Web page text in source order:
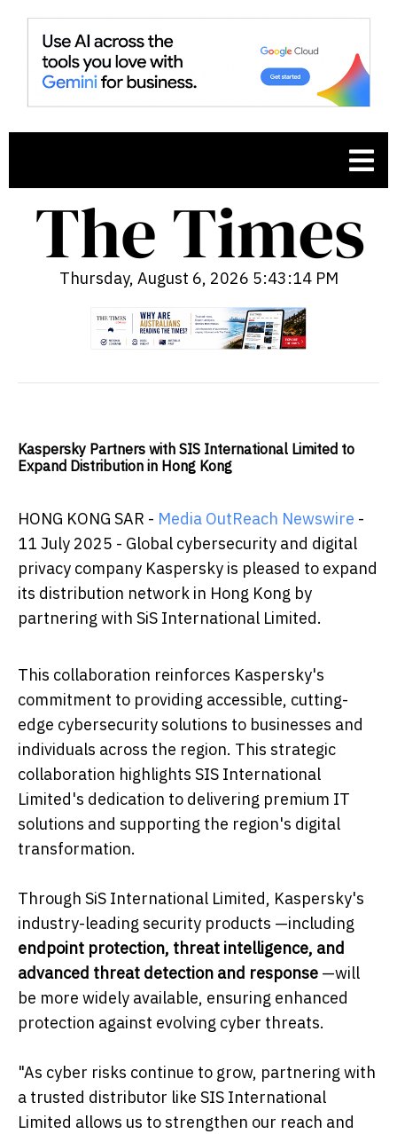
Thursday, August 6, 2026 5:43:15 PM
Kaspersky Partners with SIS International Limited to
Expand Distribution in Hong Kong
HONG KONG SAR - Media OutReach Newswire -
11 July 2025 - Global cybersecurity and digital
privacy company Kaspersky is pleased to expand
its distribution network in Hong Kong by
partnering with SiS International Limited.
This collaboration reinforces Kaspersky's
commitment to providing accessible, cutting-
edge cybersecurity solutions to businesses and
individuals across the region. This strategic
collaboration highlights SIS International
Limited's dedication to delivering premium IT
solutions and supporting the region's digital
transformation.
Through SiS International Limited, Kaspersky's
industry-leading security products —including
endpoint protection, threat intelligence, and
advanced threat detection and response —will
be more widely available, ensuring enhanced
protection against evolving cyber threats.
"As cyber risks continue to grow, partnering with
a trusted distributor like SIS International
Limited allows us to strengthen our reach and